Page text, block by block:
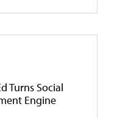
Turns Social
Engine